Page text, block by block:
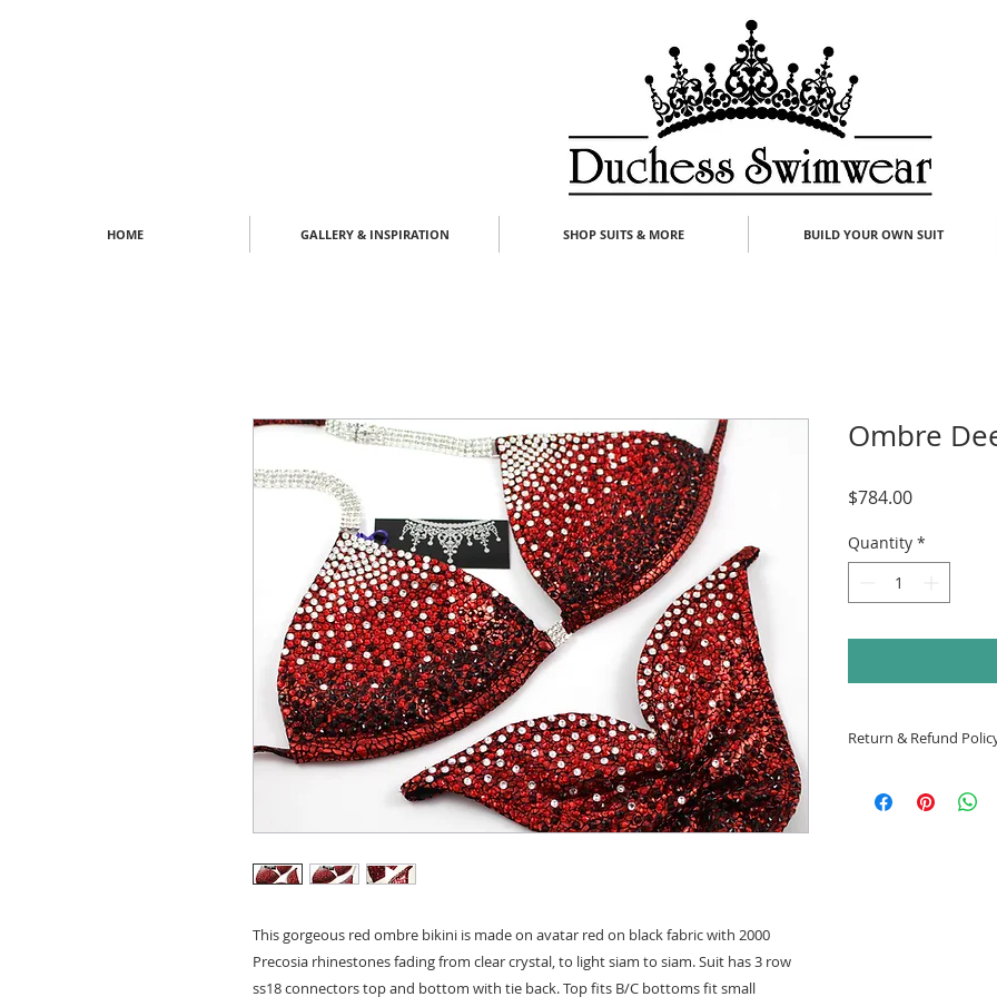
HOME GALLERY & INSPIRATION SHOP SUITS & MORE BUILD YOUR OWN SUIT
This gorgeous red ombre bikini is made on avatar red on black fabric with 2000
Precosia rhinestones fading from clear crystal, to light siam to siam. Suit has 3 row
ss18 connectors top and bottom with tie back. Top fits B/C bottoms fit small
Ombre
$784.00Price
Quantity *
Return & Refund